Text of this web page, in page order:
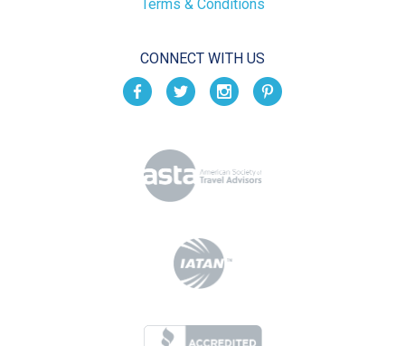
Terms & Conditions
CONNECT WITH US